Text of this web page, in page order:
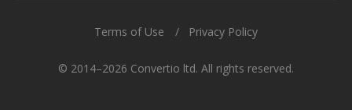
© 2014–2026 Convertio ltd. All rights reserved.
Terms of Use Privacy Policy